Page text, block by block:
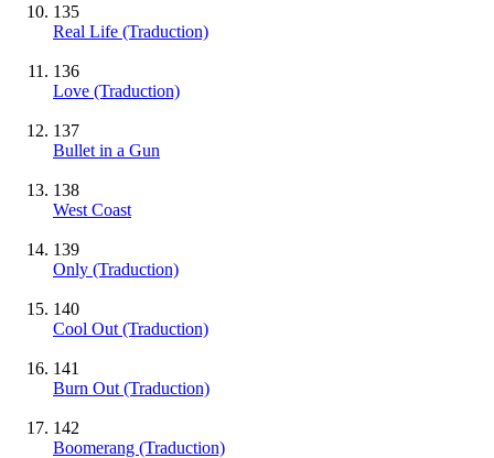
135
Real Life (Traduction)
136
Love (Traduction)
137
Bullet in a Gun
138
West Coast
139
Only (Traduction)
140
Cool Out (Traduction)
141
Burn Out (Traduction)
142
Boomerang (Traduction)